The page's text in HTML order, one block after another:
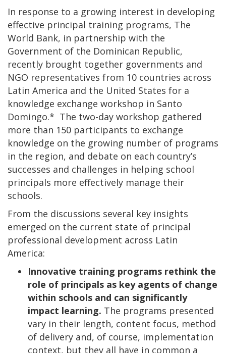
In response to a growing interest in developing
effective principal training programs, The
World Bank, in partnership with the
Government of the Dominican Republic,
recently brought together governments and
NGO representatives from 10 countries across
Latin America and the United States for a
knowledge exchange workshop in Santo
Domingo.* The two-day workshop gathered
more than 150 participants to exchange
knowledge on the growing number of programs
in the region, and debate on each country’s
successes and challenges in helping school
principals more effectively manage their
schools.
From the discussions several key insights
emerged on the current state of principal
professional development across Latin
America:
Innovative training programs rethink the
role of principals as key agents of change
within schools and can significantly
impact learning. The programs presented
vary in their length, content focus, method
of delivery and, of course, implementation
context, but they all have in common a